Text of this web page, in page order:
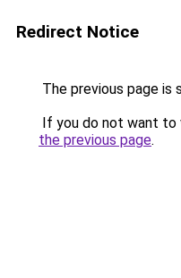
Redirect Notice
The previous page is
If you do not want to
the previous page.